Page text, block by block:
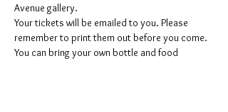
Avenue gallery.
Your tickets will be emailed to you. Please
remember to print them out before you come.
You can bring your own bottle and food